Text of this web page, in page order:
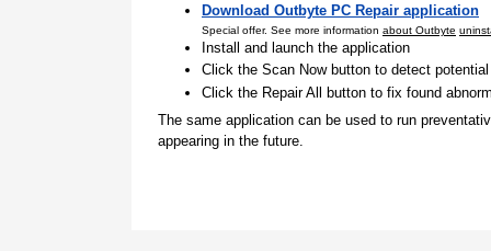
Download Outbyte PC Repair application
Special offer. See more information about Outbyte
Install and launch the application
Click the Scan Now button to detect
Click the Repair All button to fix found
The same application can be used to run
appearing in the future.